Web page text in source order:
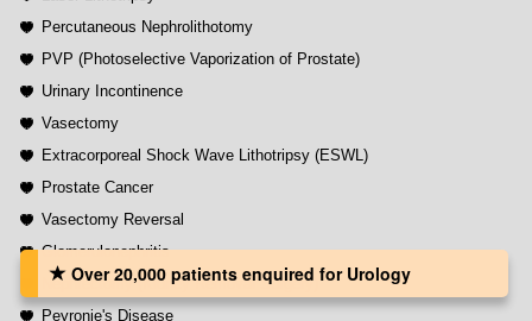
Percutaneous Nephrolithotomy
PVP (Photoselective Vaporization of Prostate)
Urinary Incontinence
Vasectomy
Extracorporeal Shock Wave Lithotripsy (ESWL)
Prostate Cancer
Vasectomy Reversal
Glomerulonephritis
Nephrectomy (Kidney Removal Surgery)
Peyronie's Disease
Over 20,000 patients‏ enquired for Urology